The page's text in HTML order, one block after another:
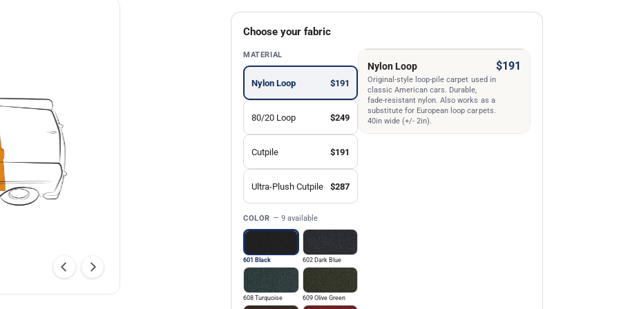
Choose your fabric
MATERIAL
Nylon Loop $191
80/20 Loop $249
Cutpile $191
Ultra-Plush Cutpile $287
COLOR — 9 available
601 Black 602 Dark Blue
608 Turquoise 609 Olive Green
Nylon Loop
Original-style loop-pile carpet used in
classic American cars. Durable,
fade-resistant nylon. Also works as a
substitute for European loop carpets.
40in wide (+/- 2in).
$191